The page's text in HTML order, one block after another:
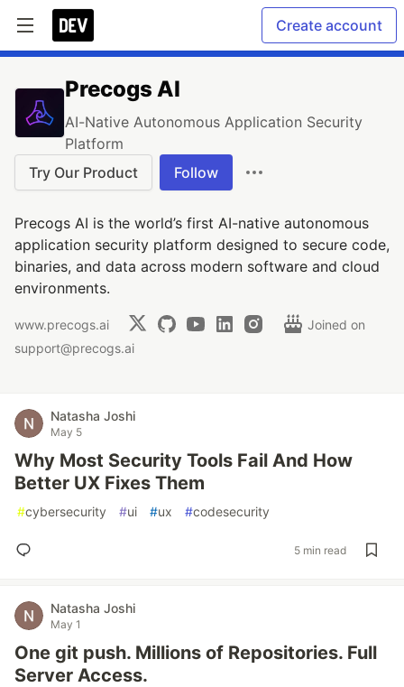
Create account
Precogs AI
AI-Native Autonomous Application Security
Platform
Try Our Product
Follow
Precogs AI is the world’s first AI-native autonomous
application security platform designed to secure code,
binaries, and data across modern software and cloud
environments.
www.precogs.ai
Joined on
support@precogs.ai
Natasha Joshi
May 5
Why Most Security Tools Fail And How
Better UX Fixes Them
#cybersecurity #ui #ux #codesecurity
5 min read
Natasha Joshi
May 1
One git push. Millions of Repositories. Full
Server Access.